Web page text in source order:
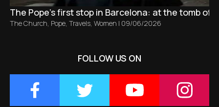
The Pope’s first stop in Barcelona: at the tomb of
The Church, Pope, Travels, Women | 09/06/2026
FOLLOW US ON